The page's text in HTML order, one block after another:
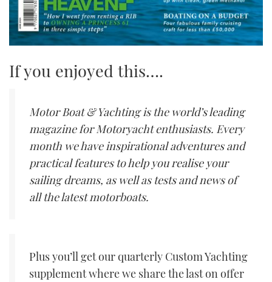
If you enjoyed this….
Motor Boat & Yachting is the world’s leading
magazine for Motoryacht enthusiasts. Every
month we have inspirational adventures and
practical features to help you realise your
sailing dreams, as well as tests and news of
all the latest motorboats.
Plus you’ll get our quarterly Custom Yachting
supplement where we share the last on offer